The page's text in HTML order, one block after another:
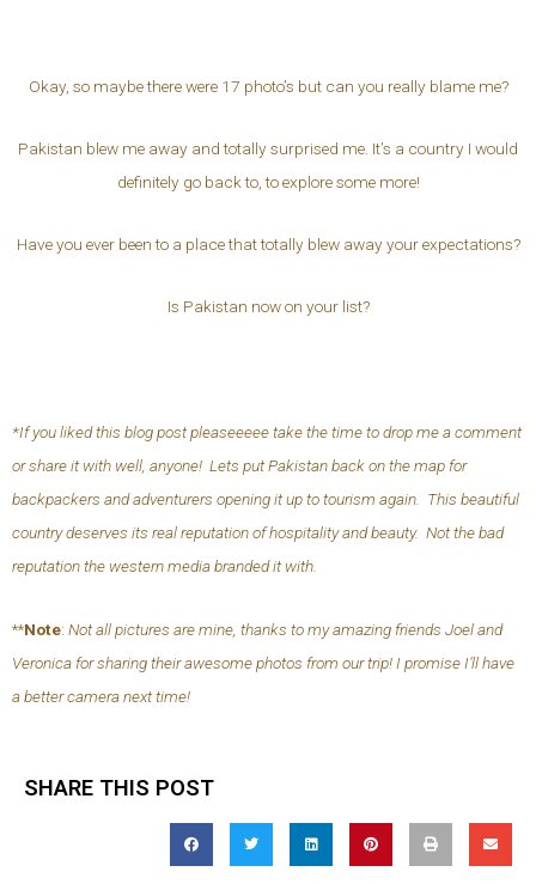
Okay, so maybe there were 17 photo’s but can you really blame me?
Pakistan blew me away and totally surprised me. It’s a country I would
definitely go back to, to explore some more!
Have you ever been to a place that totally blew away your expectations?
Is Pakistan now on your list?
*If you liked this blog post pleaseeeee take the time to drop me a comment
or share it with well, anyone! Lets put Pakistan back on the map for
backpackers and adventurers opening it up to tourism again. This beautiful
country deserves its real reputation of hospitality and beauty. Not the bad
reputation the western media branded it with.
**Note: Not all pictures are mine, thanks to my amazing friends Joel and
Veronica for sharing their awesome photos from our trip! I promise I’ll have
a better camera next time!
SHARE THIS POST